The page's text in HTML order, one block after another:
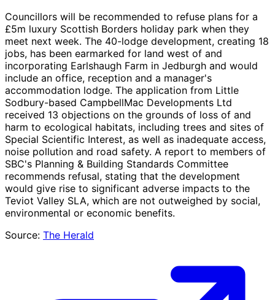
Councillors will be recommended to refuse plans for a
£5m luxury Scottish Borders holiday park when they
meet next week. The 40-lodge development, creating 18
jobs, has been earmarked for land west of and
incorporating Earlshaugh Farm in Jedburgh and would
include an office, reception and a manager's
accommodation lodge. The application from Little
Sodbury-based CampbellMac Developments Ltd
received 13 objections on the grounds of loss of and
harm to ecological habitats, including trees and sites of
Special Scientific Interest, as well as inadequate access,
noise pollution and road safety. A report to members of
SBC's Planning & Building Standards Committee
recommends refusal, stating that the development
would give rise to significant adverse impacts to the
Teviot Valley SLA, which are not outweighed by social,
environmental or economic benefits.
Source: The Herald